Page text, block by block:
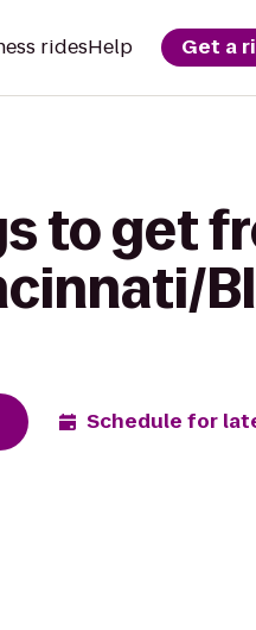
ridesHelp Get a
to get
Schedule for